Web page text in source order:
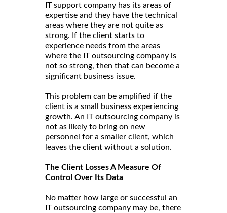
IT support company has its areas of
expertise and they have the technical
areas where they are not quite as
strong. If the client starts to
experience needs from the areas
where the IT outsourcing company is
not so strong, then that can become a
significant business issue.
This problem can be amplified if the
client is a small business experiencing
growth. An IT outsourcing company is
not as likely to bring on new
personnel for a smaller client, which
leaves the client without a solution.
The Client Losses A Measure Of
Control Over Its Data
No matter how large or successful an
IT outsourcing company may be, there